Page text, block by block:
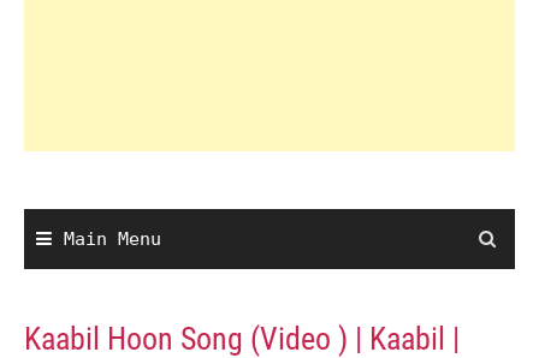
Main Menu
Kaabil Hoon Song (Video ) | Kaabil |